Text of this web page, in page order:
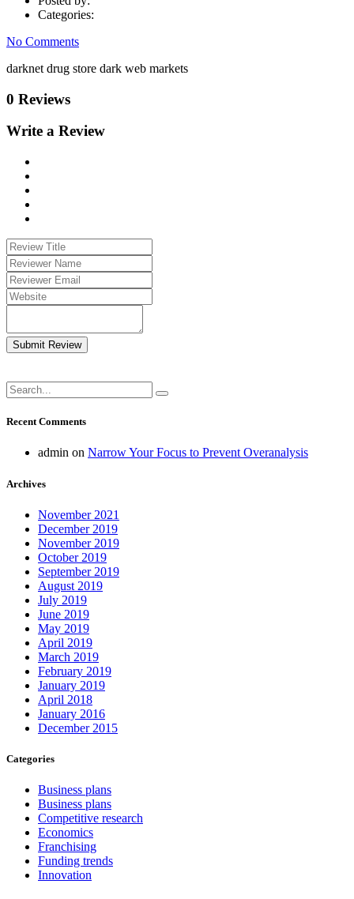
Categories:
No Comments
darknet drug store dark web markets
0 Reviews
Write a Review
Submit Review
Recent Comments
admin on Narrow Your Focus to Prevent Overanalysis
Archives
November 2021
December 2019
November 2019
October 2019
September 2019
August 2019
July 2019
June 2019
May 2019
April 2019
March 2019
February 2019
January 2019
April 2018
January 2016
December 2015
Categories
Business plans
Business plans
Competitive research
Economics
Franchising
Funding trends
Innovation